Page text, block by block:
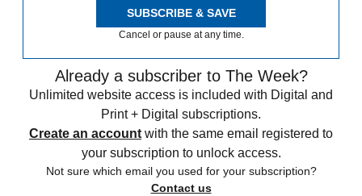
SUBSCRIBE & SAVE
Cancel or pause at any time.
Already a subscriber to The Week?
Unlimited website access is included with Digital and
Print + Digital subscriptions.
Create an account with the same email registered to
your subscription to unlock access.
Not sure which email you used for your subscription?
Contact us